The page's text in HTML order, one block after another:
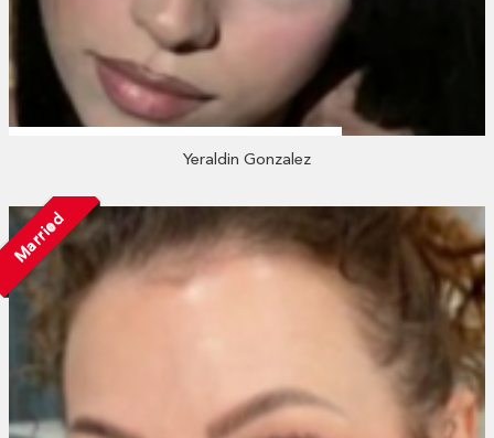
Yeraldin Gonzalez
Married